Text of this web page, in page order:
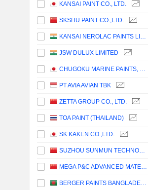
KANSAI PAINT CO., LTD.
SKSHU PAINT CO.,LTD.
KANSAI NEROLAC PAINTS LIMITED
JSW DULUX LIMITED
CHUGOKU MARINE PAINTS, LTD.
PT AVIA AVIAN TBK
ZETTA GROUP CO., LTD.
TOA PAINT (THAILAND)
SK KAKEN CO.,LTD.
SUZHOU SUNMUN TECHNOLOGY CO., LTD.
MEGA P&C ADVANCED MATERIALS (SHANGHAI) COMPANY LIMITED
BERGER PAINTS BANGLADESH LIMITED